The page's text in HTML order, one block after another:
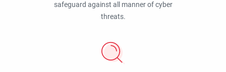
safeguard against all manner of cyber
threats.